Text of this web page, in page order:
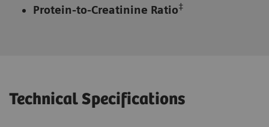
Protein-to-Creatinine Ratio‡
Technical Specifications